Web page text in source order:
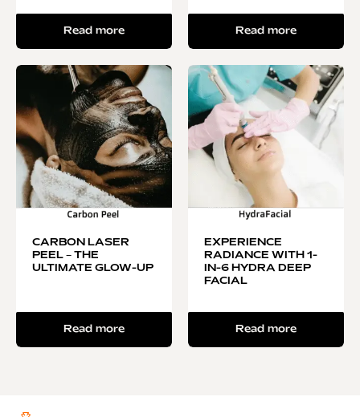
Read more Read more
CARBON LASER
PEEL – THE
ULTIMATE GLOW-UP
Read more
EXPERIENCE
RADIANCE WITH 1-
IN-6 HYDRA DEEP
FACIAL
Read more